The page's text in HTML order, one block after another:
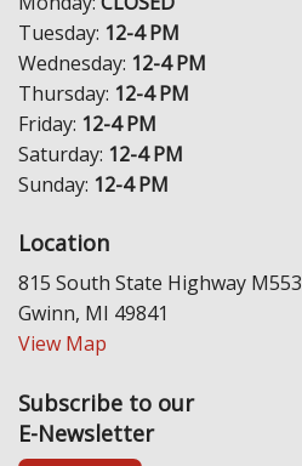
Tuesday: 12-4 PM
Wednesday: 12-4 PM
Thursday: 12-4 PM
Friday: 12-4 PM
Saturday: 12-4 PM
Sunday: 12-4 PM
Location
815 South State Highway M553
Gwinn, MI 49841
View Map
Subscribe to our
E-Newsletter